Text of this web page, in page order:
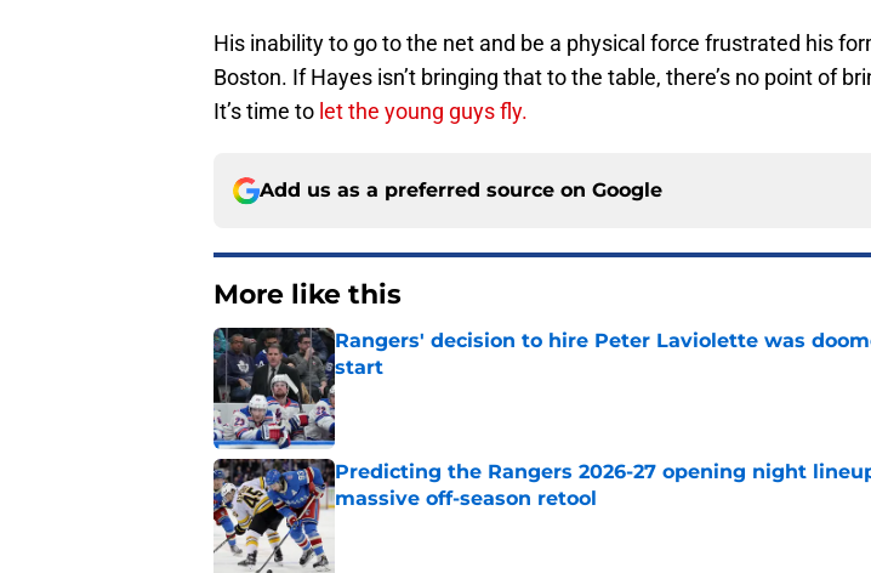
His inability to go to the net and be a physical force frustrated his
Boston. If Hayes isn’t bringing that to the table, there’s no point of
It’s time to let the young guys fly.
Add us as a preferred source on Google
More like this
Rangers' decision to hire Peter Laviolette was
start
Published by on Invalid Date
Predicting the Rangers 2026-27 opening night
massive off-season retool